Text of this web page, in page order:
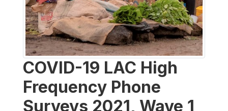
COVID-19 LAC High
Frequency Phone
Surveys 2021, Wave 1